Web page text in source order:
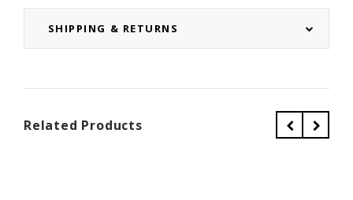
SHIPPING & RETURNS
Related Products